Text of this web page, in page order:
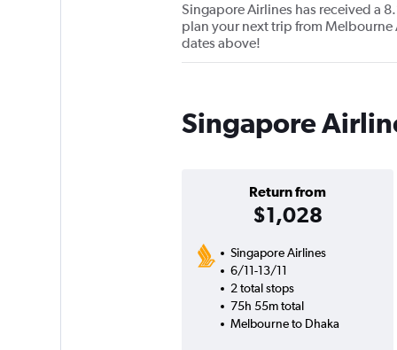
Singapore Airlines has received a
plan your next trip from
dates above!
Singapore
Return from
$1,028
Singapore Airlines
6/11-13/11
2 total stops
75h 55m total
Melbourne to Dhaka